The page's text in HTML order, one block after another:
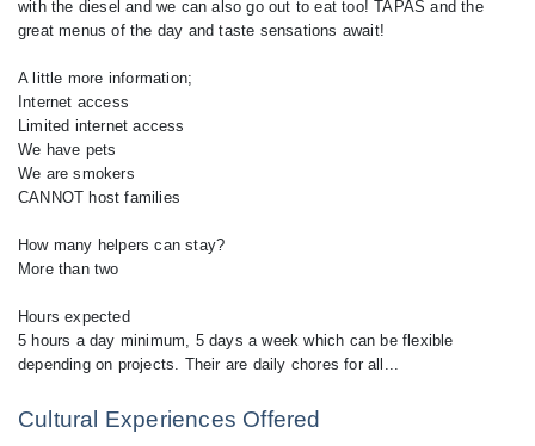
Cultural Experiences Offered